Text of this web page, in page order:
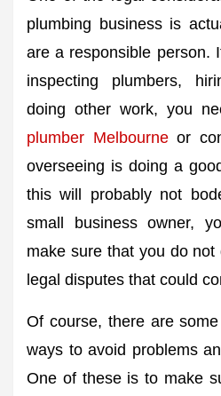
plumbing business is
are a responsible person.
inspecting plumbers,
doing other work, you
plumber Melbourneor
overseeing is doing a
this will probably not
small business owner,
make sure that you do
legal disputes that could
Of course, there are
ways to avoid problems
One of these is to make